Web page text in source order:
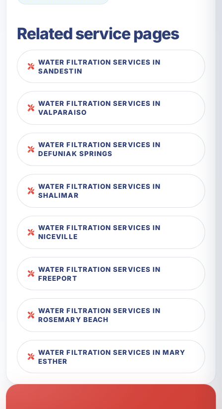
Related service pages
WATER FILTRATION SERVICES IN
SANDESTIN
WATER FILTRATION SERVICES IN
VALPARAISO
WATER FILTRATION SERVICES IN
DEFUNIAK SPRINGS
WATER FILTRATION SERVICES IN
SHALIMAR
WATER FILTRATION SERVICES IN
NICEVILLE
WATER FILTRATION SERVICES IN
FREEPORT
WATER FILTRATION SERVICES IN
ROSEMARY BEACH
WATER FILTRATION SERVICES IN MARY
ESTHER